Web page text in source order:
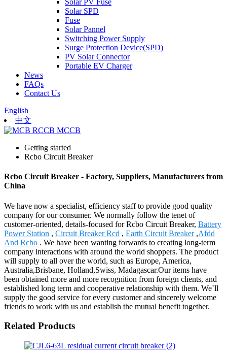
Solar PV Fuse
Solar SPD
Fuse
Solar Pannel
Switching Power Supply
Surge Protection Device(SPD)
PV Solar Connector
Portable EV Charger
News
FAQs
Contact Us
English
中文
Getting started
Rcbo Circuit Breaker
Rcbo Circuit Breaker - Factory, Suppliers, Manufacturers from
China
We have now a specialist, efficiency staff to provide good quality
company for our consumer. We normally follow the tenet of
customer-oriented, details-focused for Rcbo Circuit Breaker, Battery
Power Station , Circuit Breaker Rcd , Earth Circuit Breaker,Afdd
And Rcbo . We have been wanting forwards to creating long-term
company interactions with around the world shoppers. The product
will supply to all over the world, such as Europe, America,
Australia,Brisbane, Holland,Swiss, Madagascar.Our items have
been obtained more and more recognition from foreign clients, and
established long term and cooperative relationship with them. We`ll
supply the good service for every customer and sincerely welcome
friends to work with us and establish the mutual benefit together.
Related Products